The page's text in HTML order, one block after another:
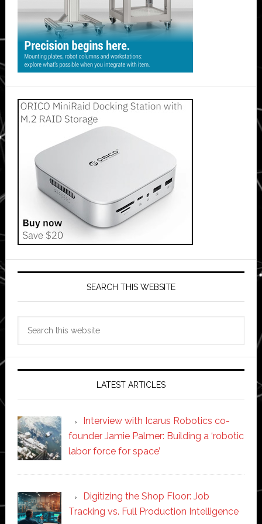
SEARCH THIS WEBSITE
LATEST ARTICLES
Interview with Icarus Robotics co-
founder Jamie Palmer: Building a ‘robotic
labor force for space’
Digitizing the Shop Floor: Job
Tracking vs. Full Production Intelligence